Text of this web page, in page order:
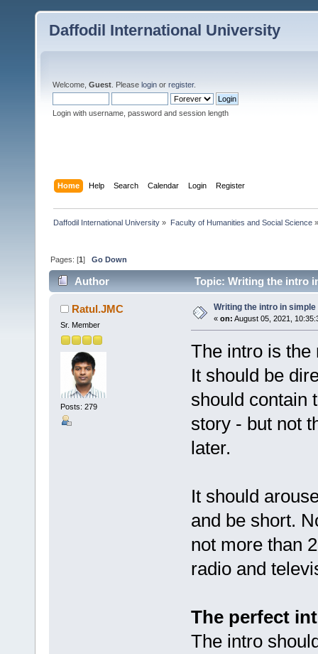
Daffodil International University
Welcome, Guest . Please login or register.
Login with username, password and session length
Home Help Search Calendar Login Register
Daffodil International University » Faculty of Humanities and Social Science»
Pages: [1]Go Down
Author Topic: Writing the intro
Ratul.JMC
Sr. Member
Posts: 279
Writing the intro in
« on: August 05, 2021,
The intro is the
It should be
should contain
story - but not
later.
It should
and be short.
not more than
radio and
The perfect
The intro